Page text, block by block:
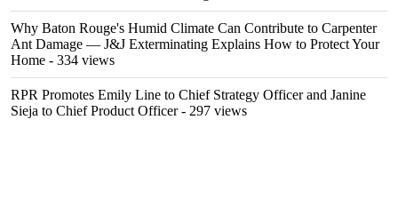
Why Baton Rouge's Humid Climate Can Contribute to Carpenter
Ant Damage — J&J Exterminating Explains How to Protect Your
Home - 334 views
RPR Promotes Emily Line to Chief Strategy Officer and Janine
Sieja to Chief Product Officer- 297 views